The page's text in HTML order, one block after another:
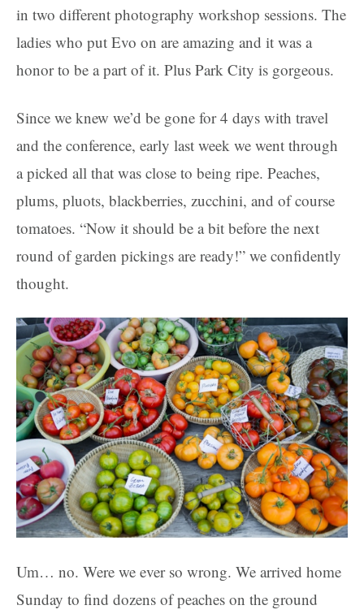
in two different photography workshop sessions. The
ladies who put Evo on are amazing and it was a
honor to be a part of it. Plus Park City is gorgeous.
Since we knew we’d be gone for 4 days with travel
and the conference, early last week we went through
a picked all that was close to being ripe. Peaches,
plums, pluots, blackberries, zucchini, and of course
tomatoes. “Now it should be a bit before the next
round of garden pickings are ready!” we confidently
thought.
Um… no. Were we ever so wrong. We arrived home
Sunday to find dozens of peaches on the ground